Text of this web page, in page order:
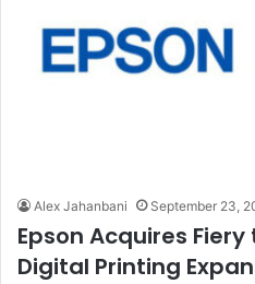
Alex Jahanbani September 23,
Epson Acquires
Digital Printing